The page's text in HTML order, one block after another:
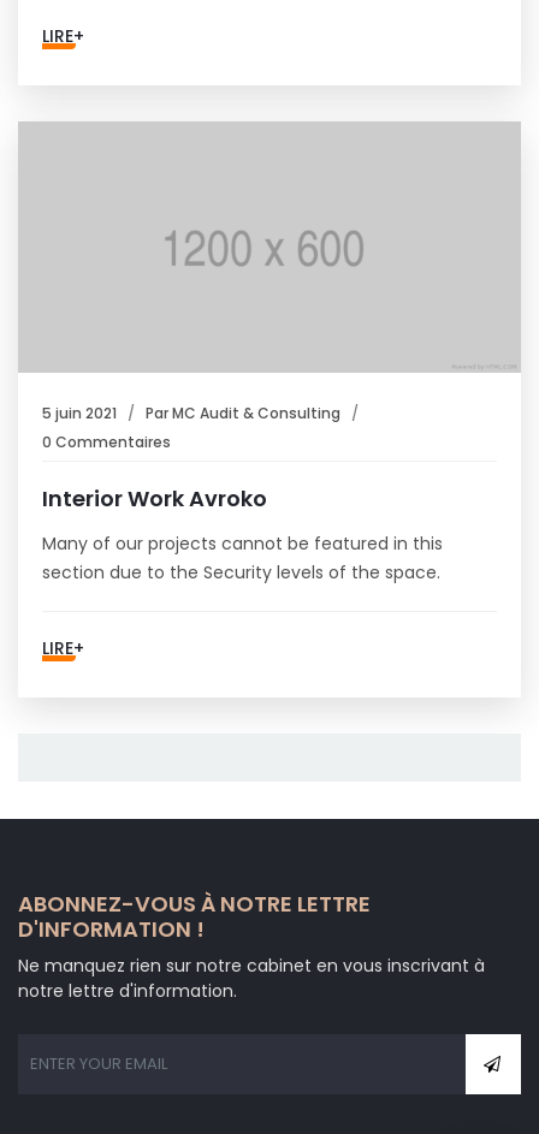
LIRE+
5 juin 2021 ParMC Audit & Consulting
0 Commentaires
Interior Work Avroko
Many of our projects cannot be featured in this
section due to the Security levels of the space.
LIRE+
ABONNEZ-VOUS À NOTRE LETTRE
D'INFORMATION !
Ne manquez rien sur notre cabinet en vous inscrivant à
notre lettre d'information.